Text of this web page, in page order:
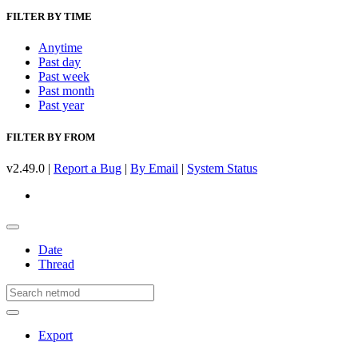
FILTER BY TIME
Anytime
Past day
Past week
Past month
Past year
FILTER BY FROM
v2.49.0 | Report a Bug | By Email | System Status
Date
Thread
Export